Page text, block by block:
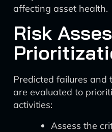
affecting asset health.
Risk
Predicted failures and
are evaluated to
activities:
Assess the